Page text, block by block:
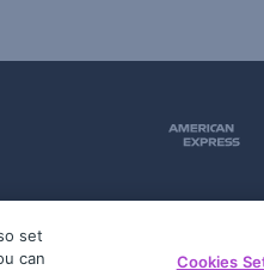
set
can
Cookies